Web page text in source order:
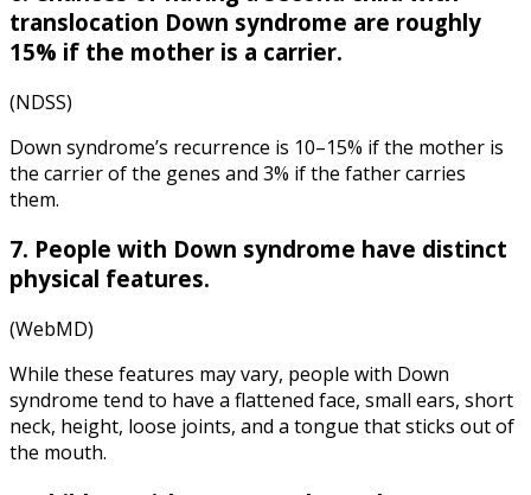
translocation Down syndrome are roughly
15% if the mother is a carrier.
(NDSS)
Down syndrome’s recurrence is 10–15% if the mother is
the carrier of the genes and 3% if the father carries
them.
7. People with Down syndrome have distinct
physical features.
(WebMD)
While these features may vary, people with Down
syndrome tend to have a flattened face, small ears, short
neck, height, loose joints, and a tongue that sticks out of
the mouth.